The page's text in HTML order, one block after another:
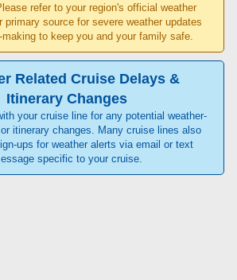
refer to your region's official weather
primary source for severe weather updates
to keep you and your family safe.
Related Cruise Delays &
Itinerary Changes
your cruise line for any potential weather-
itinerary changes. Many cruise lines also
ups for weather alerts via email or text
specific to your cruise.